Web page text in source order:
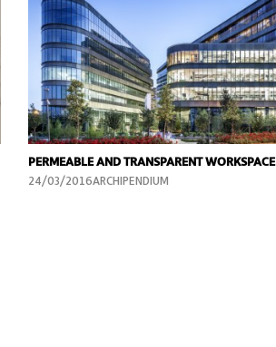
PERMEABLE AND TRANSPARENT WORKSPACE
24/03/2016ARCHIPENDIUM